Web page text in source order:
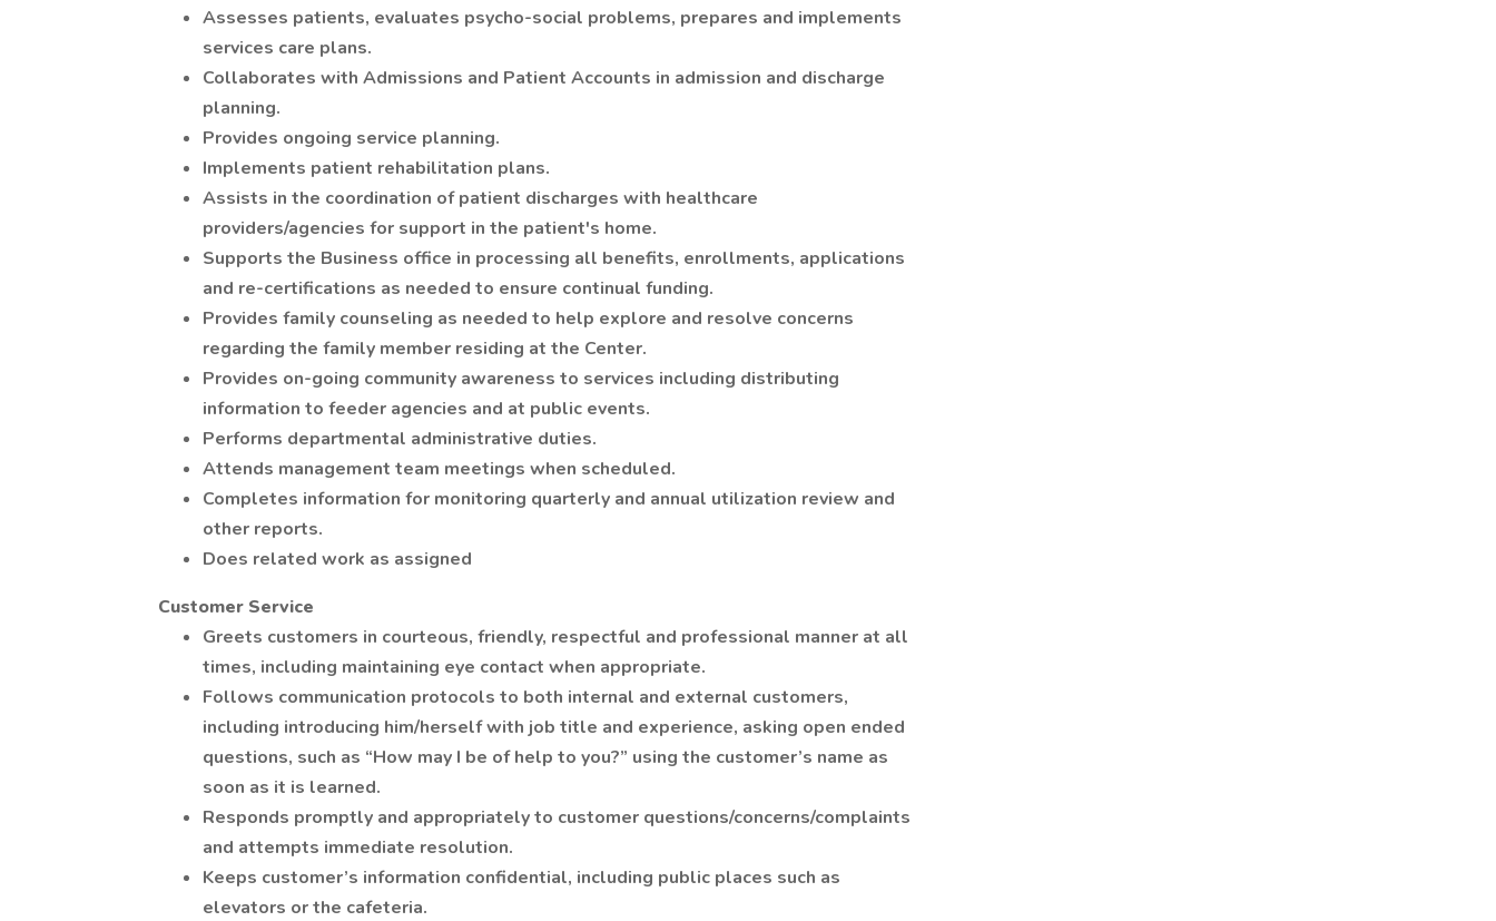
Assesses patients, evaluates psycho-social problems, prepares and implements
services care plans.
Collaborates with Admissions and Patient Accounts in admission and discharge
planning.
Provides ongoing service planning.
Implements patient rehabilitation plans.
Assists in the coordination of patient discharges with healthcare
providers/agencies for support in the patient's home.
Supports the Business office in processing all benefits, enrollments, applications
and re-certifications as needed to ensure continual funding.
Provides family counseling as needed to help explore and resolve concerns
regarding the family member residing at the Center.
Provides on-going community awareness to services including distributing
information to feeder agencies and at public events.
Performs departmental administrative duties.
Attends management team meetings when scheduled.
Completes information for monitoring quarterly and annual utilization review and
other reports.
Does related work as assigned
Customer Service
Greets customers in courteous, friendly, respectful and professional manner at all
times, including maintaining eye contact when appropriate.
Follows communication protocols to both internal and external customers,
including introducing him/herself with job title and experience, asking open ended
questions, such as “How may I be of help to you?” using the customer’s name as
soon as it is learned.
Responds promptly and appropriately to customer questions/concerns/complaints
and attempts immediate resolution.
Keeps customer’s information confidential, including public places such as
elevators or the cafeteria.